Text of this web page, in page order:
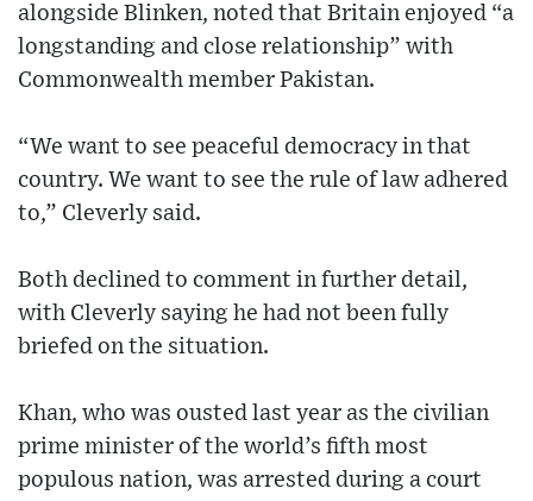
alongside Blinken, noted that Britain enjoyed “a
longstanding and close relationship” with
Commonwealth member Pakistan.
“We want to see peaceful democracy in that
country. We want to see the rule of law adhered
to,” Cleverly said.
Both declined to comment in further detail,
with Cleverly saying he had not been fully
briefed on the situation.
Khan, who was ousted last year as the civilian
prime minister of the world’s fifth most
populous nation, was arrested during a court